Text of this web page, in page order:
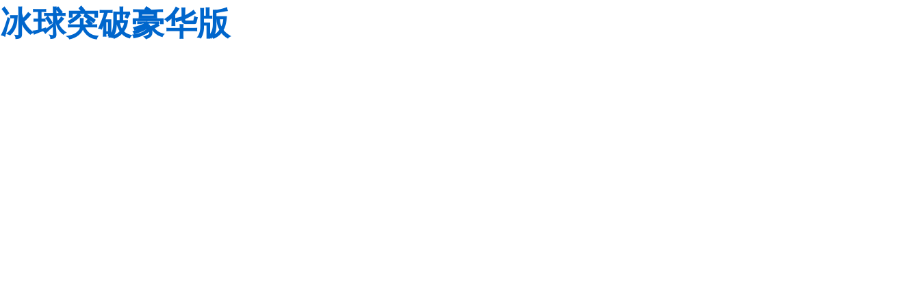
冰球突破豪华版